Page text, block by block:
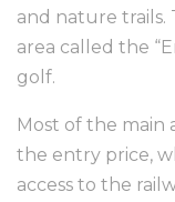
and nature trails.
area called the
golf.
Most of the main
the entry price,
access to the